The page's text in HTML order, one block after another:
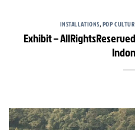
INSTALLATIONS,POP
Exhibit –